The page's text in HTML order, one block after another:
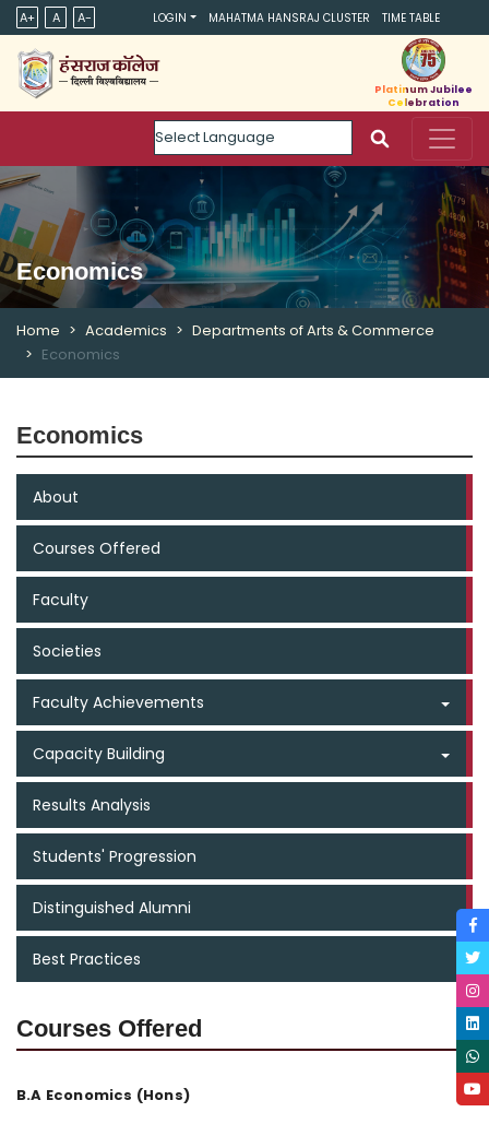
A+ A A- LOGIN MAHATMA HANSRAJ CLUSTER TIME TABLE
Powered by
Platinum Jubilee
Celebration
Economics
Home Academics
Departments of Arts & Commerce
Economics
Economics
About
Courses Offered
Faculty
Societies
Faculty Achievements
Capacity Building
Results Analysis
Students' Progression
Distinguished Alumni
Best Practices
Courses Offered
B.A Economics (Hons)